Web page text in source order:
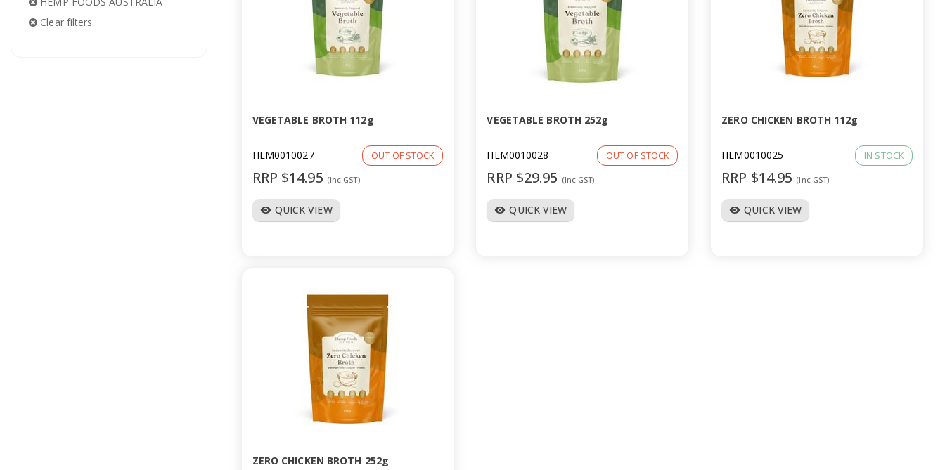
Clear filters
VEGETABLE BROTH 112g
HEM0010027 OUT OF STOCK
RRP $14.95 (Inc GST)
visibility QUICK VIEW
VEGETABLE BROTH 252g
HEM0010028 OUT OF STOCK
RRP $29.95 (Inc GST)
visibility QUICK VIEW
ZERO CHICKEN BROTH 112g
HEM0010025 IN STOCK
RRP $14.95 (Inc GST)
visibility QUICK VIEW
ZERO CHICKEN BROTH 252g